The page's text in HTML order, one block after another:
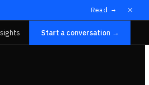
Read → ×
Start a conversation →